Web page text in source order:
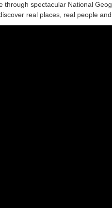
through spectacular National
real places, real people